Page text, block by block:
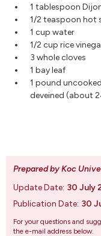
1 tablespoon
1/2 teaspoon hot
1 cup water
1/2 cup rice
3 whole cloves
1 bay leaf
1 pound
deveined (about
Prepared by Koc
Update Date: 30 July
Publication Date: 30
For your questions and
the e-mail address below.